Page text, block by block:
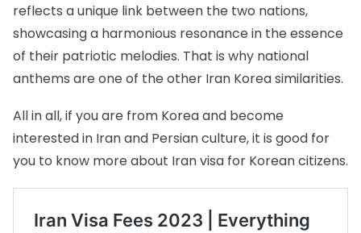
reflects a unique link between the two nations,
showcasing a harmonious resonance in the essence
of their patriotic melodies. That is why national
anthems are one of the other Iran Korea similarities.
All in all, if you are from Korea and become
interested in Iran and Persian culture, it is good for
you to know more about Iran visa for Korean citizens.